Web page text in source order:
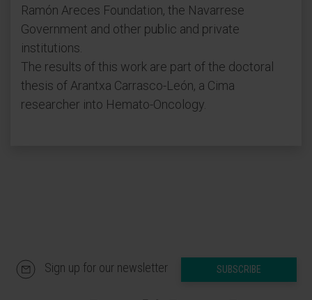
Ramón Areces Foundation, the Navarrese
Government and other public and private
institutions.
The results of this work are part of the doctoral
thesis of Arantxa Carrasco-León, a Cima
researcher into Hemato-Oncology.
Sign up for our newsletter SUBSCRIBE